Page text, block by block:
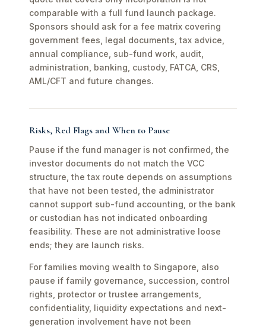
comparable with a full fund launch package.
Sponsors should ask for a fee matrix covering
government fees, legal documents, tax advice,
annual compliance, sub-fund work, audit,
administration, banking, custody, FATCA, CRS,
AML/CFT and future changes.
Risks, Red Flags and When to Pause
Pause if the fund manager is not confirmed, the
investor documents do not match the VCC
structure, the tax route depends on assumptions
that have not been tested, the administrator
cannot support sub-fund accounting, or the bank
or custodian has not indicated onboarding
feasibility. These are not administrative loose
ends; they are launch risks.
For families moving wealth to Singapore, also
pause if family governance, succession, control
rights, protector or trustee arrangements,
confidentiality, liquidity expectations and next-
generation involvement have not been